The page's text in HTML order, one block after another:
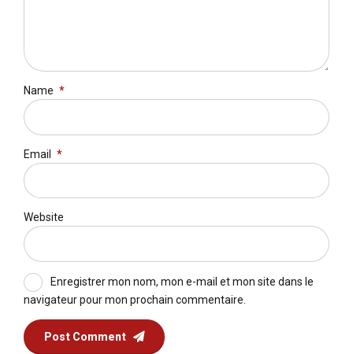
Name *
Email *
Website
Enregistrer mon nom, mon e-mail et mon site dans le
navigateur pour mon prochain commentaire.
Post Comment